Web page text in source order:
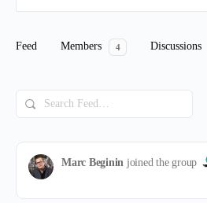
Feed Members 4 Discussions
Search
Feed…
Marc Beginin joined the group